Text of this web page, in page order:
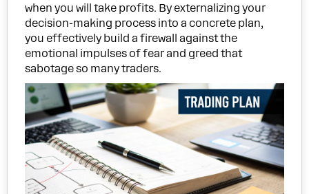
when you will take profits. By externalizing your
decision-making process into a concrete plan,
you effectively build a firewall against the
emotional impulses of fear and greed that
sabotage so many traders.